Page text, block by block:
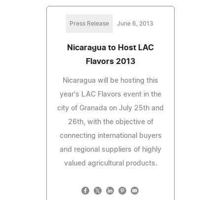
Press Release June 6, 2013
Nicaragua to Host LAC
Flavors 2013
Nicaragua will be hosting this
year's LAC Flavors event in the
city of Granada on July 25th and
26th, with the objective of
connecting international buyers
and regional suppliers of highly
valued agricultural products.